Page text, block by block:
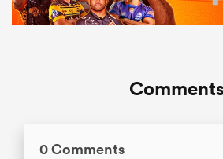
0 Comments